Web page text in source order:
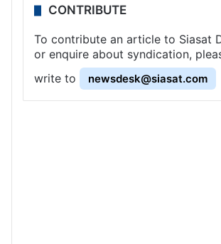
CONTRIBUTE
To contribute an article to Siasat
or enquire about syndication,
write to
newsdesk@siasat.com